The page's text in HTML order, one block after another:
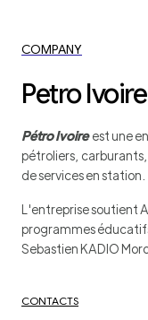
COMPANY
Petro Ivoire
Pétro Ivoireest une
pétroliers,
de services en station.
L'entreprise soutient
programmes
Sebastien KADIO
CONTACTS